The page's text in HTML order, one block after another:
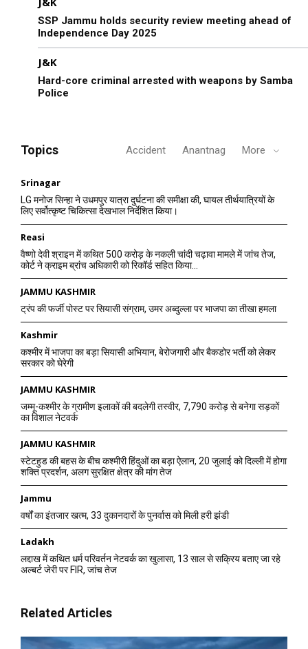
SSP Jammu holds security review meeting ahead of
Independence Day 2025
J&K
Hard-core criminal arrested with weapons by Samba
Police
Topics Accident Anantnag More
Srinagar
LG मनोज सिन्हा ने उधमपुर यात्रा दुर्घटना की समीक्षा की, घायल तीर्थयात्रियों के
लिए सर्वोत्कृष्ट चिकित्सा देखभाल निर्देशित किया।
Reasi
वैष्णो देवी श्राइन में कथित 500 करोड़ के नकली चांदी चढ़ावा मामले में जांच तेज,
कोर्ट ने क्राइम ब्रांच अधिकारी को रिकॉर्ड सहित किया...
JAMMU KASHMIR
ट्रंप की फर्जी पोस्ट पर सियासी संग्राम, उमर अब्दुल्ला पर भाजपा का तीखा हमला
Kashmir
कश्मीर में भाजपा का बड़ा सियासी अभियान, बेरोजगारी और बैकडोर भर्ती को लेकर
सरकार को घेरेगी
JAMMU KASHMIR
जम्मू-कश्मीर के ग्रामीण इलाकों की बदलेगी तस्वीर, 7,790 करोड़ से बनेगा सड़कों
का विशाल नेटवर्क
JAMMU KASHMIR
स्टेटहुड की बहस के बीच कश्मीरी हिंदुओं का बड़ा ऐलान, 20 जुलाई को दिल्ली में होगा
शक्ति प्रदर्शन, अलग सुरक्षित क्षेत्र की मांग तेज
Jammu
वर्षों का इंतजार खत्म, 33 दुकानदारों के पुनर्वास को मिली हरी झंडी
Ladakh
लद्दाख में कथित धर्म परिवर्तन नेटवर्क का खुलासा, 13 साल से सक्रिय बताए जा रहे
अल्बर्ट जेरी पर FIR, जांच तेज
Related Articles